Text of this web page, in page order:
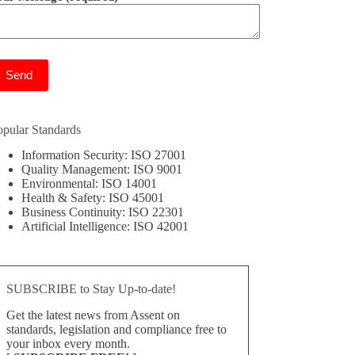
Standards
Information Security: ISO 27001
Quality Management: ISO 9001
Environmental: ISO 14001
Health & Safety: ISO 45001
Business Continuity: ISO 22301
Artificial Intelligence: ISO 42001
SUBSCRIBE to Stay Up-to-date!
Get the latest news from Assent on
standards, legislation and compliance free to
your inbox every month.